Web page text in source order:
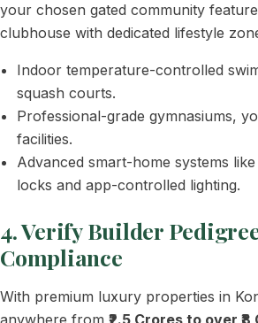
your chosen gated community
clubhouse with dedicated lifestyle
Indoor temperature-controlled
squash courts.
Professional-grade gymnasiums,
facilities.
Advanced smart-home systems
locks and app-controlled lighting.
4. Verify Builder
Compliance
With premium luxury properties in
anywhere from ₹2.5 Crores to over